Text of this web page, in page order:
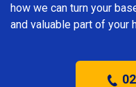
how we can turn your
and valuable part of your